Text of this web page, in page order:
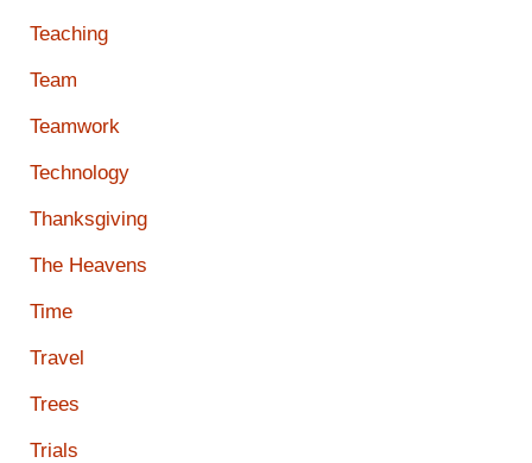
Teaching
Team
Teamwork
Technology
Thanksgiving
The Heavens
Time
Travel
Trees
Trials